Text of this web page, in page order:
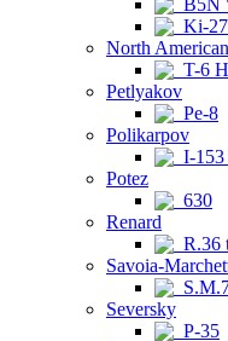
B5N
Ki-
North American
T-6
Petlyakov
Pe-8
Polikarpov
I-
Potez
630
Renard
R.36
Savoia-
Seversky
P-35